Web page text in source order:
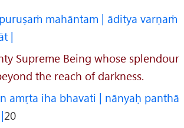
mahāntam | āditya varṇaṁ
|
Supreme Being whose splendour
the reach of darkness.
amṛta iha bhavati | nānyaḥ panthā
20